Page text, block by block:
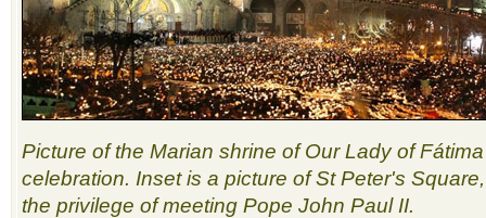
Picture of the Marian shrine of Our Lady of
celebration. Inset is a picture of St Peter's
the privilege of meeting Pope John Paul II.